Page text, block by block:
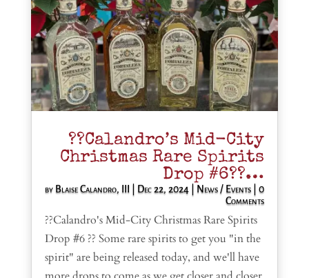
??Calandro’s Mid-City
Christmas Rare Spirits
Drop #6??…
by Blaise Calandro, III Dec 22, 2024 News / Events | 0
Comments
??Calandro's Mid-City Christmas Rare Spirits
Drop #6 ?? Some rare spirits to get you "in the
spirit" are being released today, and we'll have